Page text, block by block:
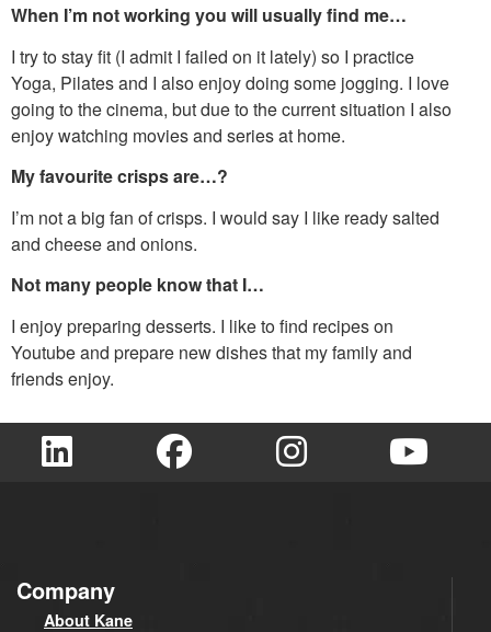
When I’m not working you will usually find me…
I try to stay fit (I admit I failed on it lately) so I practice
Yoga, Pilates and I also enjoy doing some jogging. I love
going to the cinema, but due to the current situation I also
enjoy watching movies and series at home.
My favourite crisps are…?
I’m not a big fan of crisps. I would say I like ready salted
and cheese and onions.
Not many people know that I…
I enjoy preparing desserts. I like to find recipes on
Youtube and prepare new dishes that my family and
friends enjoy.
Company
About Kane